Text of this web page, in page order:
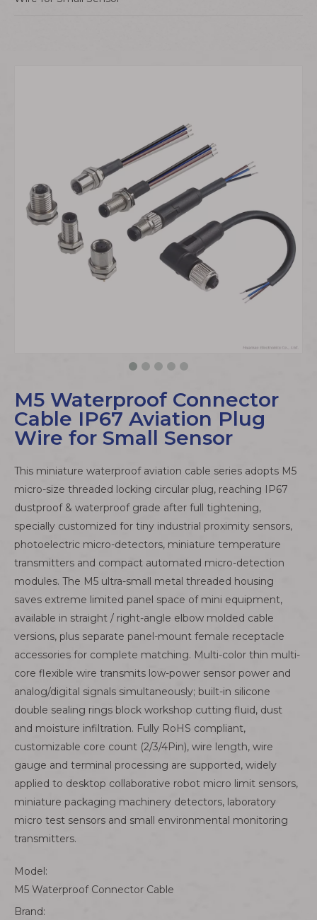
M5 Waterproof Connector
Cable IP67 Aviation Plug
Wire for Small Sensor
This miniature waterproof aviation cable series adopts M5
micro-size threaded locking circular plug, reaching IP67
dustproof & waterproof grade after full tightening,
specially customized for tiny industrial proximity sensors,
photoelectric micro-detectors, miniature temperature
transmitters and compact automated micro-detection
modules. The M5 ultra-small metal threaded housing
saves extreme limited panel space of mini equipment,
available in straight / right-angle elbow molded cable
versions, plus separate panel-mount female receptacle
accessories for complete matching. Multi-color thin multi-
core flexible wire transmits low-power sensor power and
analog/digital signals simultaneously; built-in silicone
double sealing rings block workshop cutting fluid, dust
and moisture infiltration. Fully RoHS compliant,
customizable core count (2/3/4Pin), wire length, wire
gauge and terminal processing are supported, widely
applied to desktop collaborative robot micro limit sensors,
miniature packaging machinery detectors, laboratory
micro test sensors and small environmental monitoring
transmitters.
Model:
M5 Waterproof Connector Cable
Brand: